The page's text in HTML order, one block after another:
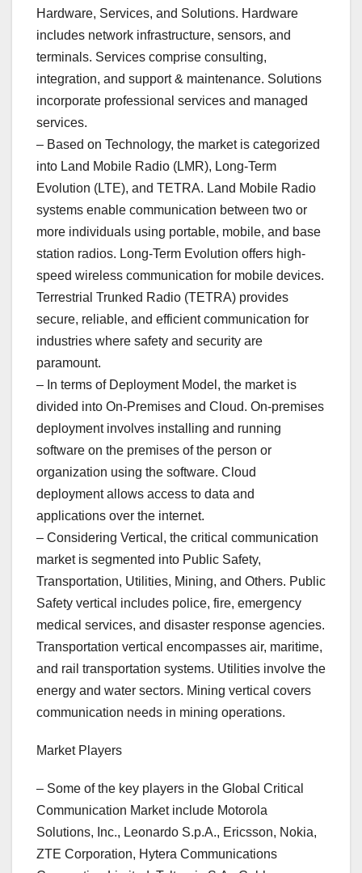
Hardware, Services, and Solutions. Hardware
includes network infrastructure, sensors, and
terminals. Services comprise consulting,
integration, and support & maintenance. Solutions
incorporate professional services and managed
services.
– Based on Technology, the market is categorized
into Land Mobile Radio (LMR), Long-Term
Evolution (LTE), and TETRA. Land Mobile Radio
systems enable communication between two or
more individuals using portable, mobile, and base
station radios. Long-Term Evolution offers high-
speed wireless communication for mobile devices.
Terrestrial Trunked Radio (TETRA) provides
secure, reliable, and efficient communication for
industries where safety and security are
paramount.
– In terms of Deployment Model, the market is
divided into On-Premises and Cloud. On-premises
deployment involves installing and running
software on the premises of the person or
organization using the software. Cloud
deployment allows access to data and
applications over the internet.
– Considering Vertical, the critical communication
market is segmented into Public Safety,
Transportation, Utilities, Mining, and Others. Public
Safety vertical includes police, fire, emergency
medical services, and disaster response agencies.
Transportation vertical encompasses air, maritime,
and rail transportation systems. Utilities involve the
energy and water sectors. Mining vertical covers
communication needs in mining operations.
Market Players
– Some of the key players in the Global Critical
Communication Market include Motorola
Solutions, Inc., Leonardo S.p.A., Ericsson, Nokia,
ZTE Corporation, Hytera Communications